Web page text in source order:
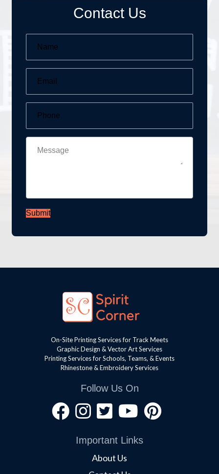
Contact Us
Submit
On-Site Printing Services for Track Meets
Graphic Design & Vector Art Services
Printing Services for Schools, Teams, & Events
Rhinestone & Embroidery Services
Follow Us On
Important Links
About Us